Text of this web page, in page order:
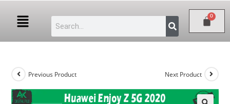
Previous Product Next Product